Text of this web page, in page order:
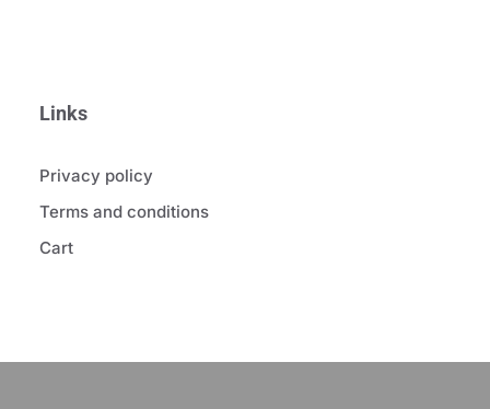
Links
Privacy policy
Terms and conditions
Cart